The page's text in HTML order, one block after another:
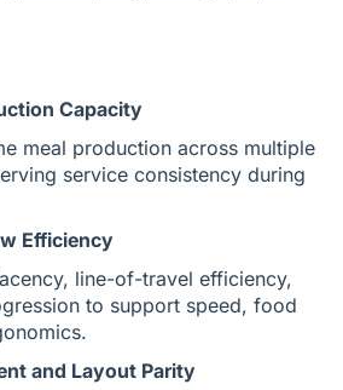
Capacity
meal production across multiple
service consistency during
Efficiency
line-of-travel efficiency,
to support speed, food
and Layout Parity